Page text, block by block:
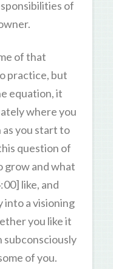
of
of that
practice, but
equation, it
where you
as you start to
question of
grow and what
like, and
into a visioning
you like it
subconsciously
of you.